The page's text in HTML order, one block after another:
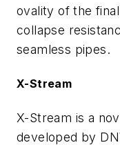
ovality of the
collapse
seamless pipes.
X-Stream
X-Stream is a
developed by